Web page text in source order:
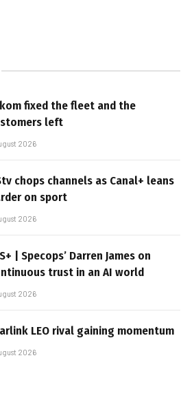
fixed the fleet and the
left
2026
chops channels as Canal+ leans
on sport
2026
| Specops’ Darren James on
trust in an AI world
2026
LEO rival gaining momentum
2026